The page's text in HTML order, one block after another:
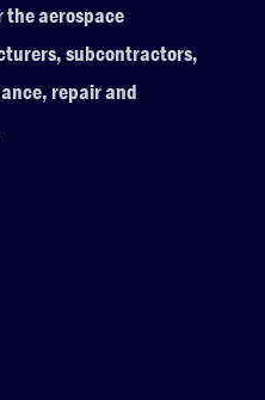
the aerospace
subcontractors,
repair and